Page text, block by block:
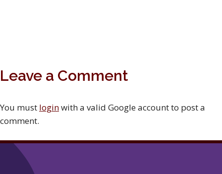
Leave a Comment
You must loginwith a valid Google account to post a
comment.